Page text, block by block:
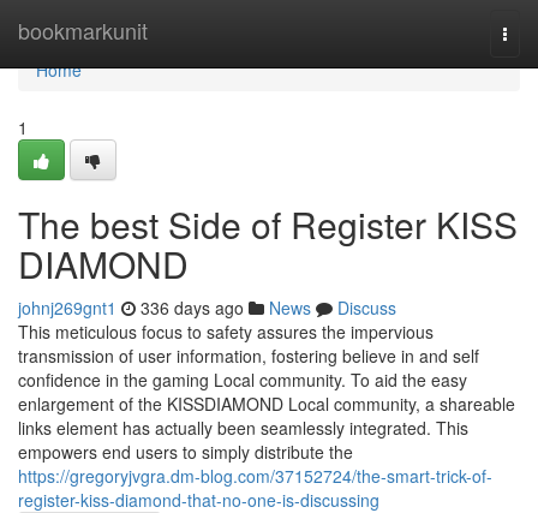
bookmarkunit
Home
Home
1
The best Side of Register KISS
DIAMOND
johnj269gnt1 336 days ago News
Discuss
This meticulous focus to safety assures the impervious
transmission of user information, fostering believe in and self
confidence in the gaming Local community. To aid the easy
enlargement of the KISSDIAMOND Local community, a shareable
links element has actually been seamlessly integrated. This
empowers end users to simply distribute the
https://gregoryjvgra.dm-blog.com/37152724/the-smart-trick-of-
register-kiss-diamond-that-no-one-is-discussing